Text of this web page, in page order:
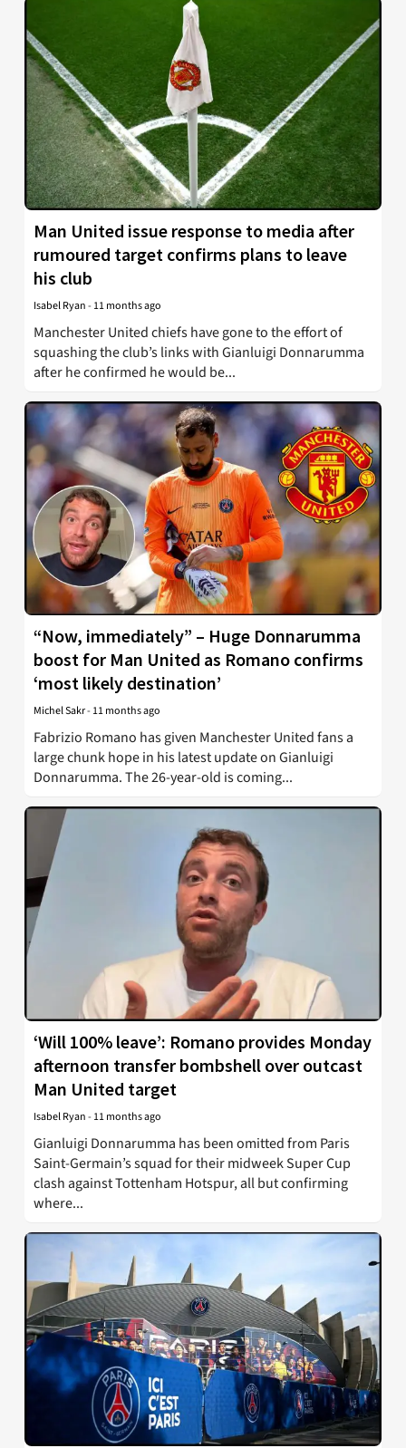
Man United issue response to media after
rumoured target confirms plans to leave
his club
Isabel Ryan- 11 months ago
Manchester United chiefs have gone to the effort of
squashing the club’s links with Gianluigi Donnarumma
after he confirmed he would be...
“Now, immediately” – Huge Donnarumma
boost for Man United as Romano confirms
‘most likely destination’
Michel Sakr- 11 months ago
Fabrizio Romano has given Manchester United fans a
large chunk hope in his latest update on Gianluigi
Donnarumma. The 26-year-old is coming...
‘Will 100% leave’: Romano provides Monday
afternoon transfer bombshell over outcast
Man United target
Isabel Ryan- 11 months ago
Gianluigi Donnarumma has been omitted from Paris
Saint-Germain’s squad for their midweek Super Cup
clash against Tottenham Hotspur, all but confirming
where...